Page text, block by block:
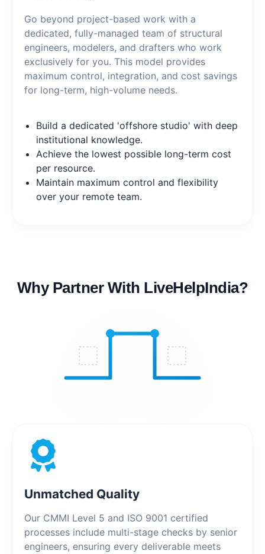
Go beyond project-based work with a
dedicated, fully-managed team of structural
engineers, modelers, and drafters who work
exclusively for you. This model provides
maximum control, integration, and cost savings
for long-term, high-volume needs.
Build a dedicated 'offshore studio' with deep
institutional knowledge.
Achieve the lowest possible long-term cost
per resource.
Maintain maximum control and flexibility
over your remote team.
Why Partner With LiveHelpIndia?
Unmatched Quality
Our CMMI Level 5 and ISO 9001 certified
processes include multi-stage checks by senior
engineers, ensuring every deliverable meets